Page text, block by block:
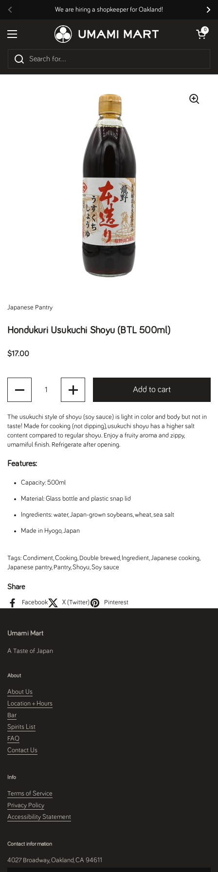
Previous
We are hiring a shopkeeper for Oakland!
Open menu
Open cart
0
Japanese Pantry
Hondukuri Usukuchi Shoyu (BTL 500ml)
Regular price
$17.00
Add to cart
The usukuchi style of shoyu (soy sauce) is light in color and body but not in
taste! Made for cooking (not dipping), usukuchi shoyu has a higher salt
content compared to regular shoyu. Enjoy a fruity aroma and zippy,
umamiful finish. Refrigerate after opening.
Features:
Capacity: 500ml
Material: Glass bottle and plastic snap lid
Ingredients: water, Japan-grown soybeans, wheat, sea salt
Made in Hyogo, Japan
Tags: Condiment,Cooking, Double brewed, Ingredient,Japanese cooking,
Japanese pantry, Pantry,Shoyu,Soy sauce
Share
Facebook X (Twitter) Pinterest
Umami Mart
A Taste of Japan
About
About Us
Location + Hours
Bar
Spirits List
FAQ
Contact Us
Info
Terms of Service
Privacy Policy
Accessibility Statement
Contact information
4027 Broadway, Oakland, CA 94611